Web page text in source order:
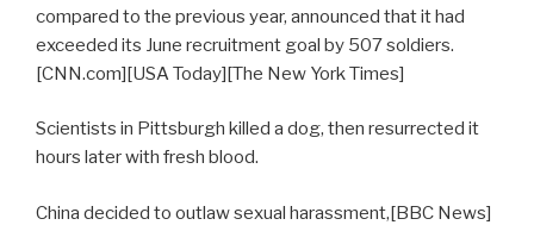
compared to the previous year, announced that it had
exceeded its June recruitment goal by 507 soldiers.
[CNN.com][USA Today][The New York Times]
Scientists in Pittsburgh killed a dog, then resurrected it
hours later with fresh blood.
China decided to outlaw sexual harassment,[BBC News]